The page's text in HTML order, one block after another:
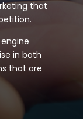
that
in both
that are